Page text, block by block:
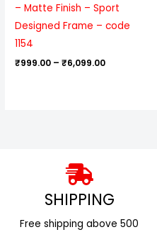
– Matte Finish – Sport
Designed Frame – code
1154
₹999.00 – ₹6,099.00
SHIPPING
Free shipping above ₹500